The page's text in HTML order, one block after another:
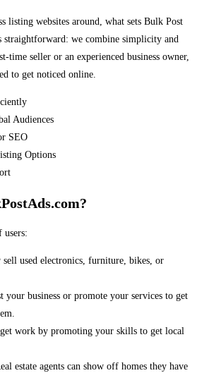
listing websites around, what sets Bulk Post
straightforward: we combine simplicity and
time seller or an experienced business owner,
to get noticed online.
Audiences
SEO
Options
users:
used electronics, furniture, bikes, or
your business or promote your services to get
get work by promoting your skills to get local
estate agents can show off homes they have